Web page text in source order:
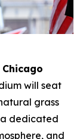
will seat
grass
dedicated
and